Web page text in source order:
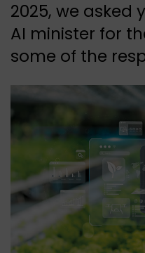
2025, we asked
AI minister for
some of the